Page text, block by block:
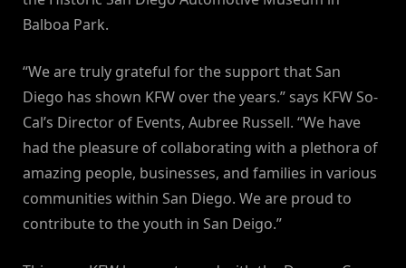
Balboa Park.
“We are truly grateful for the support that San
Diego has shown KFW over the years.” says KFW So-
Cal’s Director of Events, Aubree Russell. “We have
had the pleasure of collaborating with a plethora of
amazing people, businesses, and families in various
communities within San Diego. We are proud to
contribute to the youth in San Deigo.”